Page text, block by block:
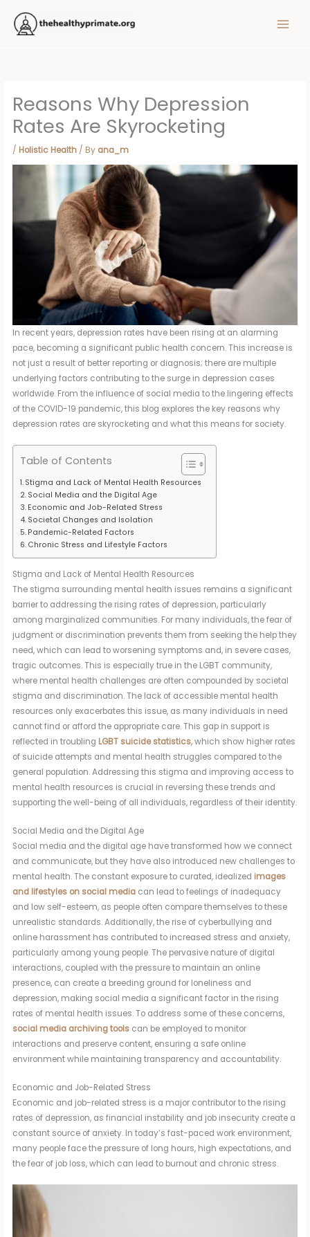
content
Reasons Why Depression
Rates Are Skyrocketing
/ Holistic Health / By ana_m
In recent years, depression rates have been rising at an alarming
pace, becoming a significant public health concern. This increase is
not just a result of better reporting or diagnosis; there are multiple
underlying factors contributing to the surge in depression cases
worldwide. From the influence of social media to the lingering effects
of the COVID-19 pandemic, this blog explores the key reasons why
depression rates are skyrocketing and what this means for society.
Table of Contents
Stigma and Lack of Mental Health Resources
Social Media and the Digital Age
Economic and Job-Related Stress
Societal Changes and Isolation
Pandemic-Related Factors
Chronic Stress and Lifestyle Factors
Stigma and Lack of Mental Health Resources
The stigma surrounding mental health issues remains a significant
barrier to addressing the rising rates of depression, particularly
among marginalized communities. For many individuals, the fear of
judgment or discrimination prevents them from seeking the help they
need, which can lead to worsening symptoms and, in severe cases,
tragic outcomes. This is especially true in the LGBT community,
where mental health challenges are often compounded by societal
stigma and discrimination. The lack of accessible mental health
resources only exacerbates this issue, as many individuals in need
cannot find or afford the appropriate care. This gap in support is
reflected in troubling LGBT suicide statistics, which show higher rates
of suicide attempts and mental health struggles compared to the
general population. Addressing this stigma and improving access to
mental health resources is crucial in reversing these trends and
supporting the well-being of all individuals, regardless of their identity.
Social Media and the Digital Age
Social media and the digital age have transformed how we connect
and communicate, but they have also introduced new challenges to
mental health. The constant exposure to curated, idealized images
and lifestyles on social media can lead to feelings of inadequacy
and low self-esteem, as people often compare themselves to these
unrealistic standards. Additionally, the rise of cyberbullying and
online harassment has contributed to increased stress and anxiety,
particularly among young people. The pervasive nature of digital
interactions, coupled with the pressure to maintain an online
presence, can create a breeding ground for loneliness and
depression, making social media a significant factor in the rising
rates of mental health issues. To address some of these concerns,
social media archiving tools can be employed to monitor
interactions and preserve content, ensuring a safe online
environment while maintaining transparency and accountability.
Economic and Job-Related Stress
Economic and job-related stress is a major contributor to the rising
rates of depression, as financial instability and job insecurity create a
constant source of anxiety. In today’s fast-paced work environment,
many people face the pressure of long hours, high expectations, and
the fear of job loss, which can lead to burnout and chronic stress.